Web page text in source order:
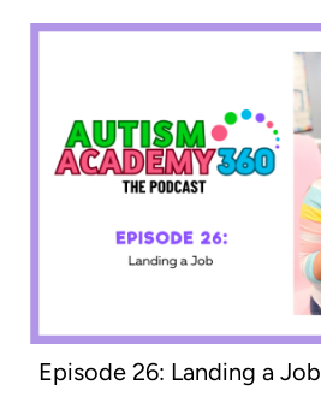
Episode 26: Landing a Job